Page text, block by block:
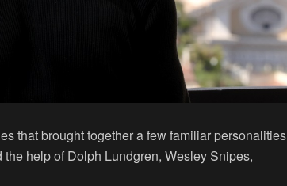
that brought together a few familiar personalities
help of Dolph Lundgren, Wesley Snipes,